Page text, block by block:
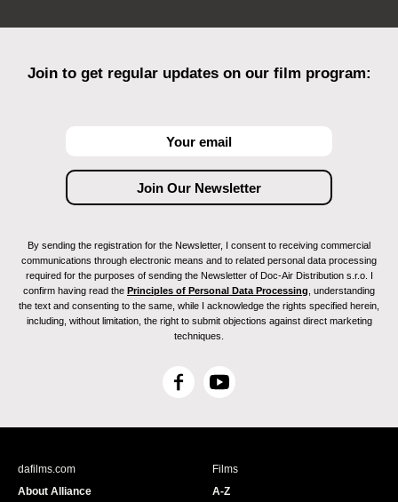
Join to get regular updates on our film program:
By sending the registration for the Newsletter, I consent to receiving commercial
communications through electronic means and to related personal data processing
required for the purposes of sending the Newsletter of Doc-Air Distribution s.r.o. I
confirm having read the Principles of Personal Data Processing , understanding
the text and consenting to the same, while I acknowledge the rights specified herein,
including, without limitation, the right to submit objections against direct marketing
techniques.
F
c
Y
u
e
dafilms.com
About Alliance
Films
A-Z